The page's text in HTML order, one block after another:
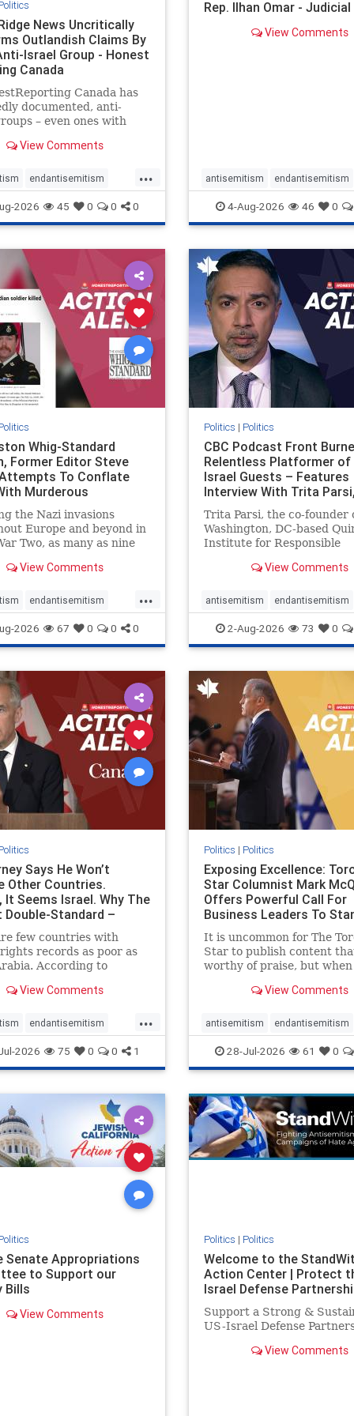
News Uncritically
Outlandish Claims By
Israel Group - Honest
Canada
Canada has
documented, anti-
– even ones with
– have received
in corners of the
news media. However, t
View Comments
...
endantisemitism
endterrorism
hatecrimes humanrights
stophamas
stopracism zionism
2026 45 0 0 0
Rep. Ilhan Omar -
View Comments
antisemitism endantisemitism
endjewhatred endterrorism
genocide hatecrimes
IHRA lovenothate
stopantisemitism stophamas
stophate stopracism zionism
4-Aug-2026 46 0
Whig-Standard
Former Editor Steve
To Conflate
Murderous
Terr
the Nazi invasions
Europe and beyond in
Two, as many as nine
the global conflagration.
would call Allied powers
of that war,
View Comments
...
endantisemitism
endterrorism
hatecrimes humanrights
stophamas
stopracism zionism
2026 67 0 0 0
Politics | Politics
CBC Podcast Front
Relentless Platformer
Israel Guests – Features
Interview With Trita
Trita Parsi, the co-founder
Washington, DC-based
Institute for Responsible
as an apologist for the
political prisoners. He is
co-founder of the National
View Comments
antisemitism endantisemitism
endjewhatred endterrorism
genocide hatecrimes
IHRA lovenothate
stopantisemitism stophamas
stophate stopracism zionism
2-Aug-2026 73 0
Says He Won’t
Other Countries.
It Seems Israel. Why The
Double-Standard –
few countries with
records as poor as
According to
score of 9 out of
Sudan, North Korea
with the report noting
View Comments
...
endantisemitism
endterrorism
hatecrimes humanrights
proIsrael
stophamas
stopracism zionism
2026 75 0 0 1
Politics | Politics
Exposing Excellence:
Star Columnist Mark
Offers Powerful Call For
Business Leaders To
To Jew-Ha
It is uncommon for The
Star to publish content
worthy of praise, but when
acknowledgement. In his
doesn’t require Ottawa’s
permission,” Toronto
entrepreneur Mark McQ
View Comments
antisemitism endantisemitism
endjewhatred endterrorism
genocide hatecrimes
IHRA lovenothate oct7
stopantisemitism stophamas
stophate stopracism zionism
28-Jul-2026 61 0
Senate Appropriations
to Support our
Bills
View Comments
Politics | Politics
Welcome to the
Action Center | Protect
Israel Defense
Support a Strong &
US-Israel Defense
View Comments